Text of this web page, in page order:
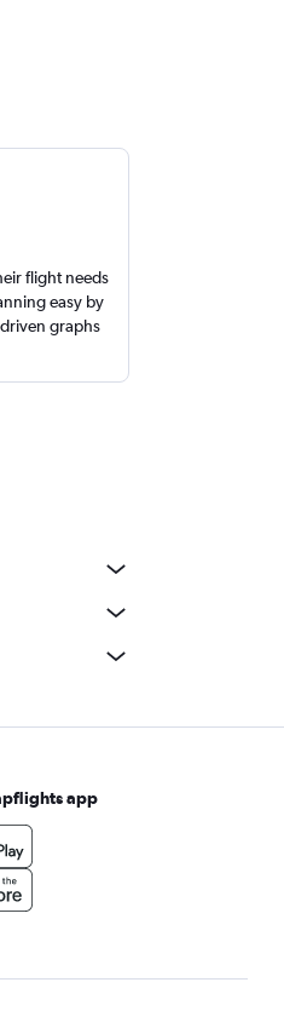
flight needs
easy by
graphs
app